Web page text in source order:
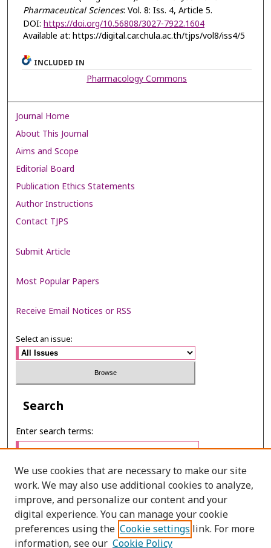
Pharmaceutical Sciences: Vol. 8: Iss. 4, Article 5.
DOI: https://doi.org/10.56808/3027-7922.1604
Available at: https://digital.car.chula.ac.th/tjps/vol8/iss4/5
INCLUDED IN
Pharmacology Commons
Journal Home
About This Journal
Aims and Scope
Editorial Board
Publication Ethics Statements
Author Instructions
Contact TJPS
Submit Article
Most Popular Papers
Receive Email Notices or RSS
Select an issue:
Search
Enter search terms:
Select context to search:
Advanced Search
We use cookies that are necessary to make our site
work. We may also use additional cookies to analyze,
improve, and personalize our content and your
digital experience. You can manage your cookie
preferences using the Cookie settings link. For more
information, see our Cookie Policy